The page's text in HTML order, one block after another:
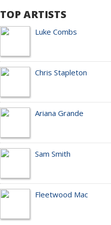
TOP ARTISTS
Luke Combs
Chris Stapleton
Ariana Grande
Sam Smith
Fleetwood Mac